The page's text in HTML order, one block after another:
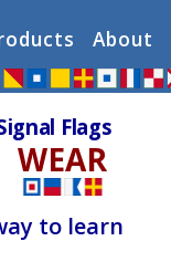
About
Flags
WEAR
to learn